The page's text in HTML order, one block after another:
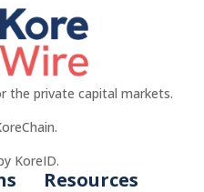
the private capital markets.
KoreID.
Resources